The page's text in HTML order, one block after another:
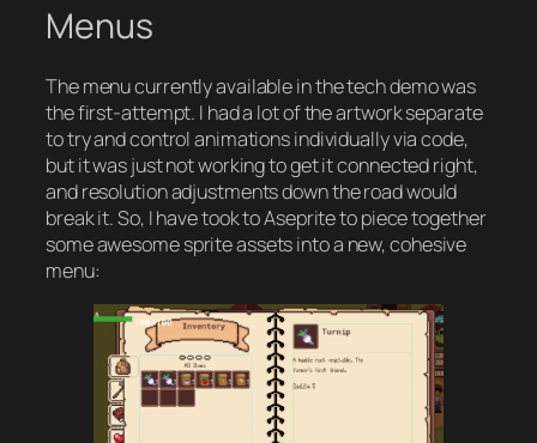
Menus
The menu currently available in the tech demo was
the first-attempt. I had a lot of the artwork separate
to try and control animations individually via code,
but it was just not working to get it connected right,
and resolution adjustments down the road would
break it. So, I have took to Aseprite to piece together
some awesome sprite assets into a new, cohesive
menu: